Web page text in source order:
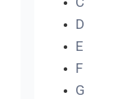
D
E
F
G